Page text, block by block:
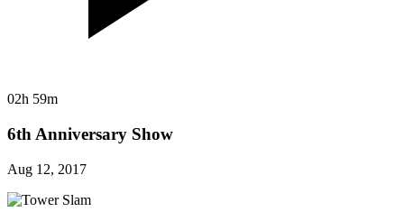
02h 59m
6th Anniversary Show
Aug 12, 2017